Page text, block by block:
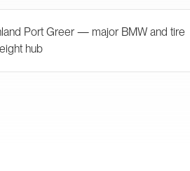
Port Greer — major BMW and tire
hub